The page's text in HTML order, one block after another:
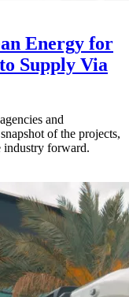
Energy for
Supply Via
and
of the projects,
industry forward.